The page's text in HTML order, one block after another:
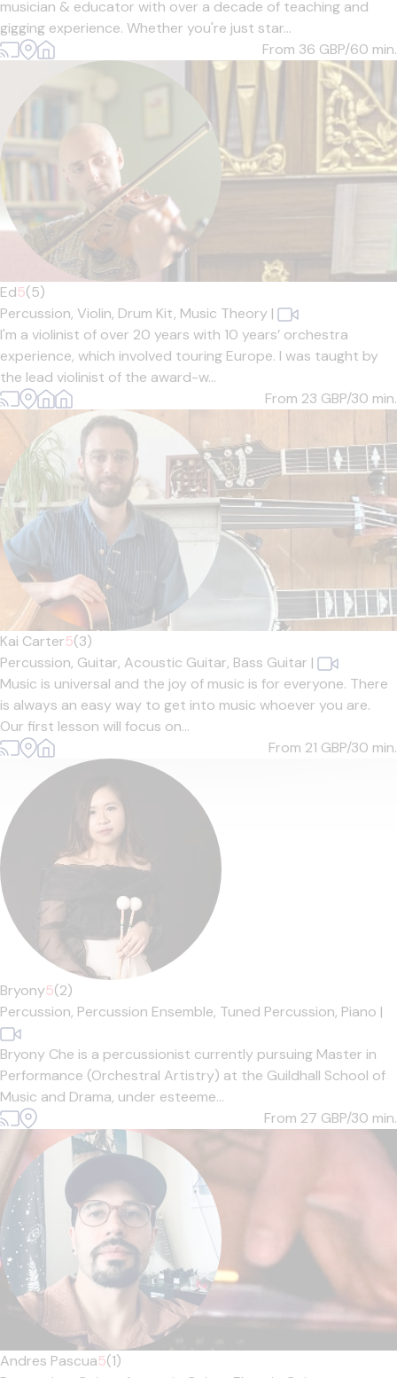
musician & educator with over a decade of teaching and
gigging experience. Whether you're just star...
From 36 GBP/60 min.
Ed5(5)
Percussion, Violin, Drum Kit, Music Theory |
I'm a violinist of over 20 years with 10 years’ orchestra
experience, which involved touring Europe. I was taught by
the lead violinist of the award-w...
From 23 GBP/30 min.
Kai Carter5(3)
Percussion, Guitar, Acoustic Guitar, Bass Guitar |
Music is universal and the joy of music is for everyone. There
is always an easy way to get into music whoever you are.
Our first lesson will focus on...
From 21 GBP/30 min.
Bryony5(2)
Percussion, Percussion Ensemble, Tuned Percussion, Piano |
Bryony Che is a percussionist currently pursuing Master in
Performance (Orchestral Artistry) at the Guildhall School of
Music and Drama, under esteeme...
From 27 GBP/30 min.
Andres Pascua5(1)